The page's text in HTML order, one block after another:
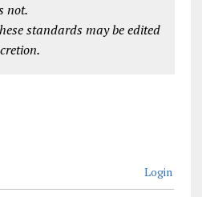
not.
standards may be edited
Login